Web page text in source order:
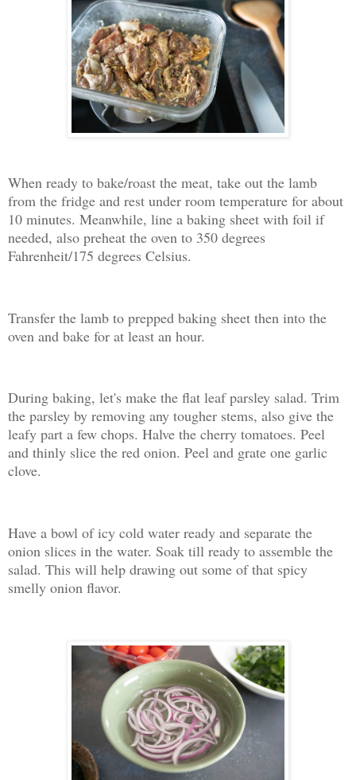
When ready to bake/roast the meat, take out the lamb
from the fridge and rest under room temperature for about
10 minutes. Meanwhile, line a baking sheet with foil if
needed, also preheat the oven to 350 degrees
Fahrenheit/175 degrees Celsius.
Transfer the lamb to prepped baking sheet then into the
oven and bake for at least an hour.
During baking, let's make the flat leaf parsley salad. Trim
the parsley by removing any tougher stems, also give the
leafy part a few chops. Halve the cherry tomatoes. Peel
and thinly slice the red onion. Peel and grate one garlic
clove.
Have a bowl of icy cold water ready and separate the
onion slices in the water. Soak till ready to assemble the
salad. This will help drawing out some of that spicy
smelly onion flavor.